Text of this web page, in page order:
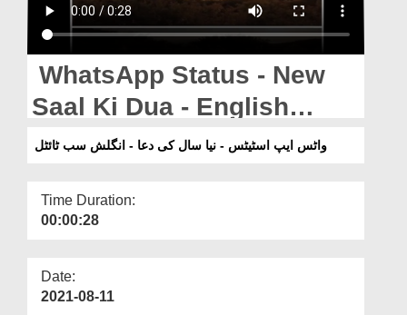
Magazine
WhatsApp Status - New
Saal Ki Dua - English
Subtitled
واٹس ایپ اسٹیٹس - نیا سال کی دعا - انگلش سب ٹائٹل
Time Duration:
00:00:28
Date:
2021-08-11